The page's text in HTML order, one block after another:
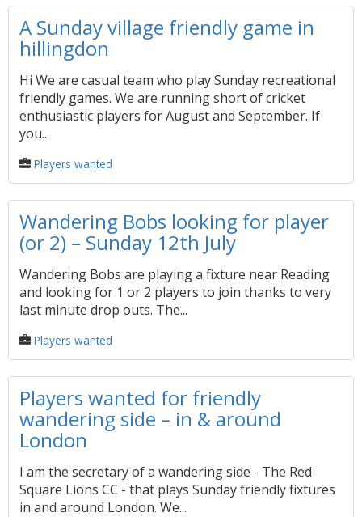
A Sunday village friendly game in
hillingdon
Hi We are casual team who play Sunday recreational
friendly games. We are running short of cricket
enthusiastic players for August and September. If
you...
Players wanted
Wandering Bobs looking for player
(or 2) – Sunday 12th July
Wandering Bobs are playing a fixture near Reading
and looking for 1 or 2 players to join thanks to very
last minute drop outs. The...
Players wanted
Players wanted for friendly
wandering side – in & around
London
I am the secretary of a wandering side - The Red
Square Lions CC - that plays Sunday friendly fixtures
in and around London. We...